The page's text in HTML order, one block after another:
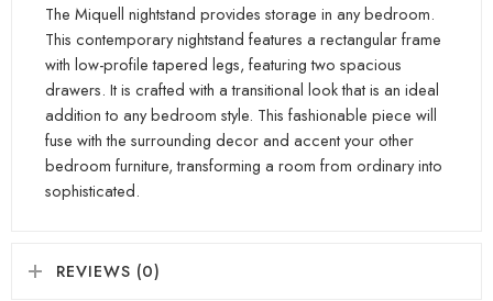
The Miquell nightstand provides storage in any bedroom.
This contemporary nightstand features a rectangular frame
with low-profile tapered legs, featuring two spacious
drawers. It is crafted with a transitional look that is an ideal
addition to any bedroom style. This fashionable piece will
fuse with the surrounding decor and accent your other
bedroom furniture, transforming a room from ordinary into
sophisticated.
REVIEWS (0)